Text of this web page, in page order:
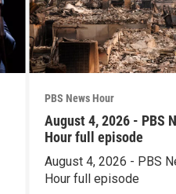
PBS News Hour
August 4, 2026 - PBS
Hour full episode
August 4, 2026 - PBS
Hour full episode